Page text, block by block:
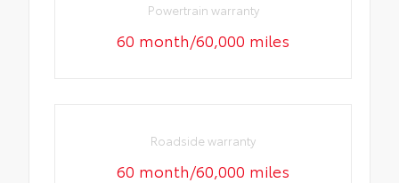
Powertrain warranty
60 month/60,000 miles
Roadside warranty
60 month/60,000 miles